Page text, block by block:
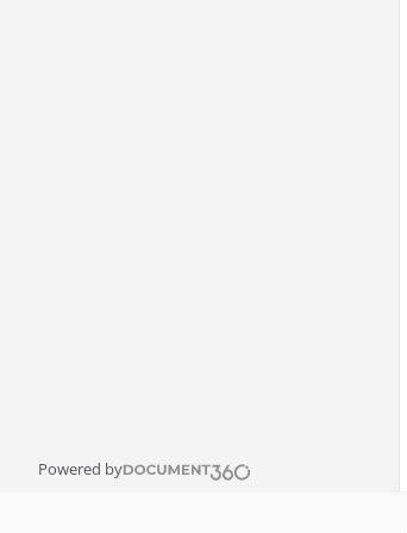
Powered by